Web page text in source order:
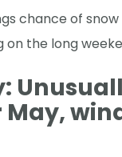
chance of
on the long